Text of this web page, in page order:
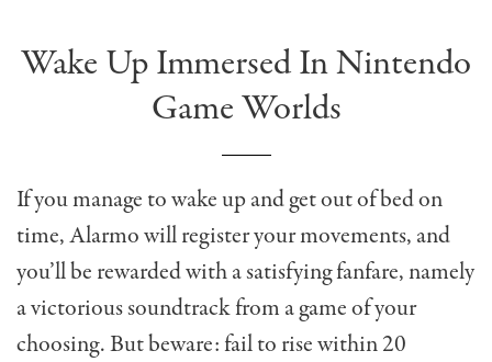
Wake Up Immersed In Nintendo
Game Worlds
If you manage to wake up and get out of bed on
time, Alarmo will register your movements, and
you’ll be rewarded with a satisfying fanfare, namely
a victorious soundtrack from a game of your
choosing. But beware: fail to rise within 20